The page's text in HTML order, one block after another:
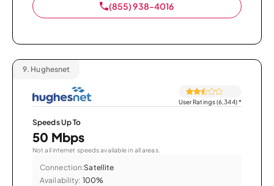
(855) 938-4016
9. Hughesnet
User Ratings (6,344)*
Speeds Up To
50 Mbps
Not all internet speeds available in all areas.
Connection:Satellite
Availability: 100%